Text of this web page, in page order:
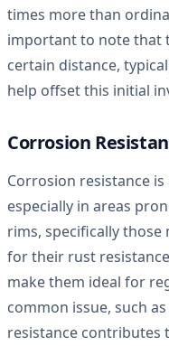
times more than
important to note that
certain distance,
help offset this initial
Corrosion
Corrosion resistance
especially in areas
rims, specifically
for their rust
make them ideal for
common issue, such
resistance contributes